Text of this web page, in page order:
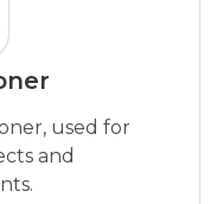
used for
and